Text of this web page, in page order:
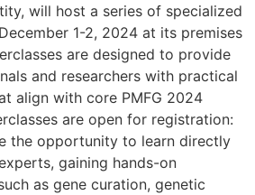
will host a series of specialized
1-2, 2024 at its premises
are designed to provide
and researchers with practical
align with core PMFG 2024
are open for registration:
the opportunity to learn directly
gaining hands-on
as gene curation, genetic